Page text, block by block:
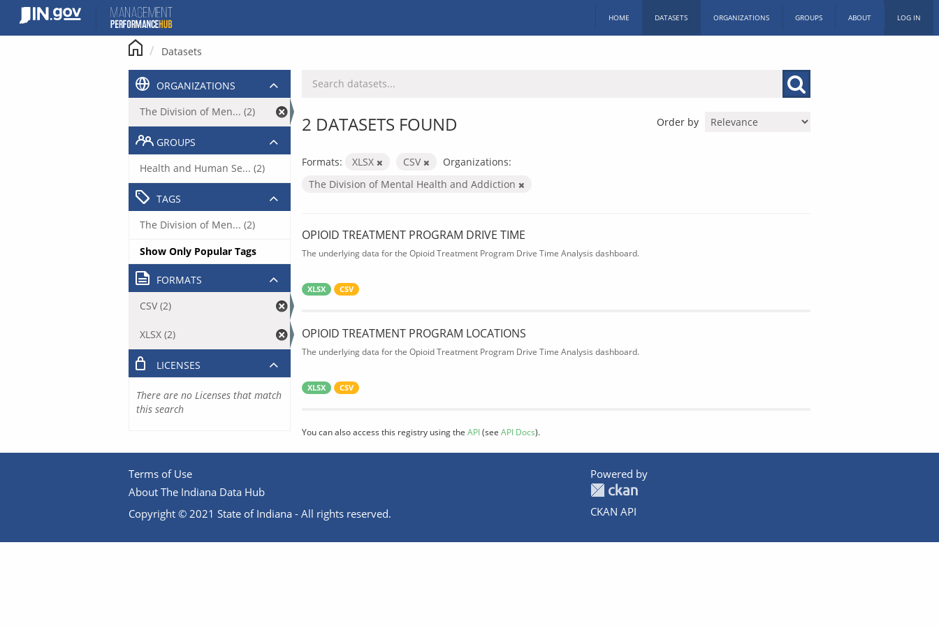
content
HOME DATASETS ORGANIZATIONS GROUPS ABOUT LOG IN
Datasets
Order by
2 DATASETS FOUND
Formats: XLSX CSV
Organizations:
The Division of Mental Health and Addiction
OPIOID TREATMENT PROGRAM DRIVE TIME
The underlying data for the Opioid Treatment Program Drive Time Analysis dashboard.
XLSX CSV
OPIOID TREATMENT PROGRAM LOCATIONS
The underlying data for the Opioid Treatment Program Drive Time Analysis dashboard.
XLSX CSV
You can also access this registry using the API(see API Docs).
ORGANIZATIONS
The Division of Men... (2)
GROUPS
Health and Human Se... (2)
TAGS
The Division of Men... (2)
Show Only Popular Tags
FORMATS
CSV (2)
XLSX (2)
LICENSES
There are no Licenses that match
this search
Terms of Use
About The Indiana Data Hub
Copyright © 2021 State of Indiana - All rights reserved.
Powered by
CKAN API